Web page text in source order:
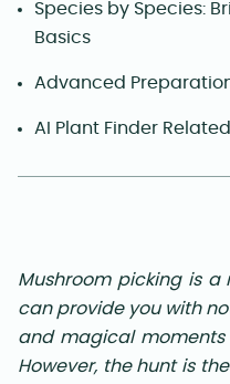
Species by Species:
Basics
Advanced
AI Plant Finder
Mushroom picking is
can provide you with
and magical moments
However, the hunt is